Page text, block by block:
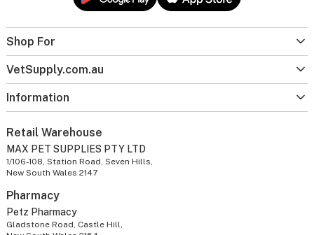
Shop For
VetSupply.com.au
Information
Retail Warehouse
MAX PET SUPPLIES PTY LTD
1/106-108, Station Road, Seven Hills,
New South Wales 2147
Pharmacy
Petz Pharmacy
Gladstone Road, Castle Hill,